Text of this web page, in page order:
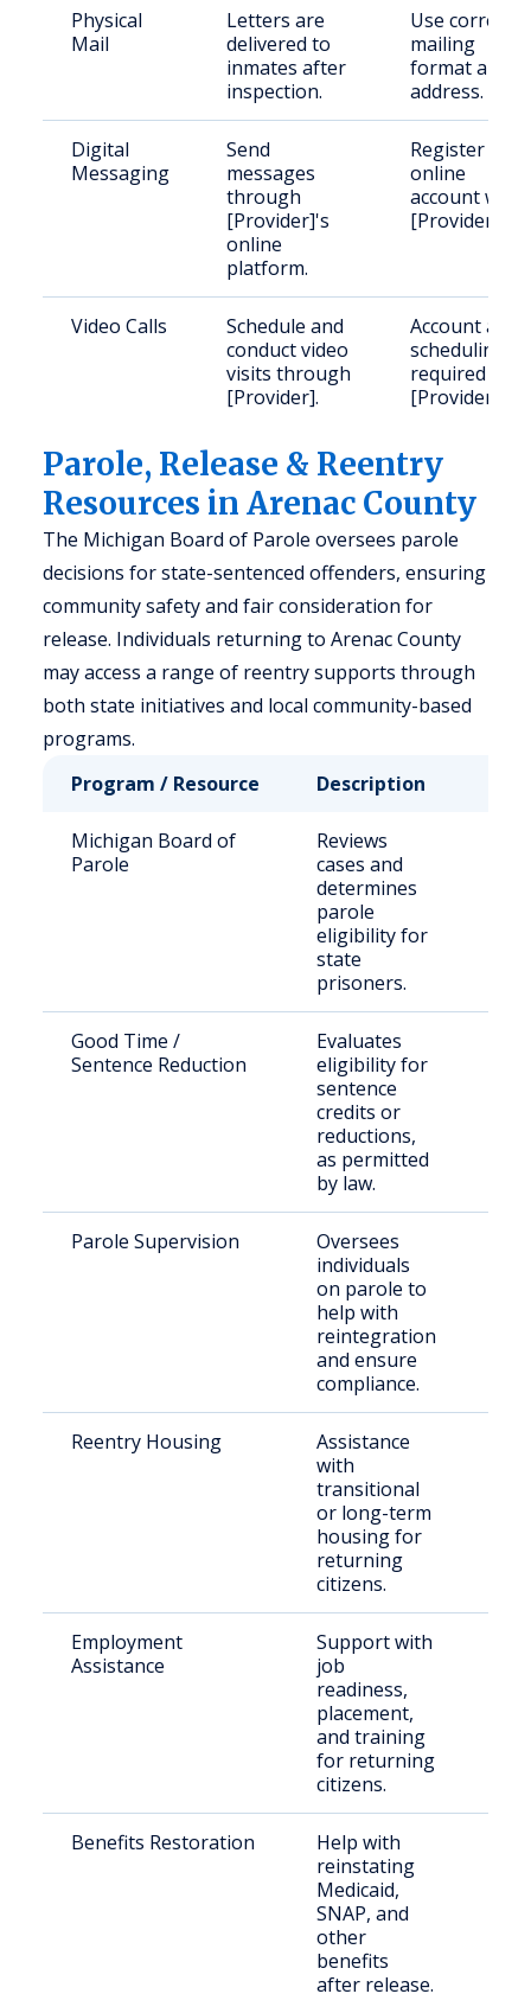
Physical
Mail
Letters are
delivered to
inmates after
inspection.
Use correct
mailing
format and
address.
Digital
Messaging
Send
messages
through
[Provider]'s
online
platform.
Register an
online
account with
[Provider].
Video Calls
Schedule and
conduct video
visits through
[Provider].
Account and
scheduling
required with
[Provider].
Parole, Release & Reentry
Resources in Arenac County
The Michigan Board of Parole oversees parole
decisions for state-sentenced offenders, ensuring
community safety and fair consideration for
release. Individuals returning to Arenac County
may access a range of reentry supports through
both state initiatives and local community-based
programs.
Program / Resource
Description
Michigan Board of
Parole
Reviews
cases and
determines
parole
eligibility for
state
prisoners.
Good Time /
Sentence Reduction
Evaluates
eligibility for
sentence
credits or
reductions,
as permitted
by law.
Parole Supervision
Oversees
individuals
on parole to
help with
reintegration
and ensure
compliance.
Reentry Housing
Assistance
with
transitional
or long-term
housing for
returning
citizens.
Employment
Assistance
Support with
job
readiness,
placement,
and training
for returning
citizens.
Benefits Restoration
Help with
reinstating
Medicaid,
SNAP, and
other
benefits
after release.